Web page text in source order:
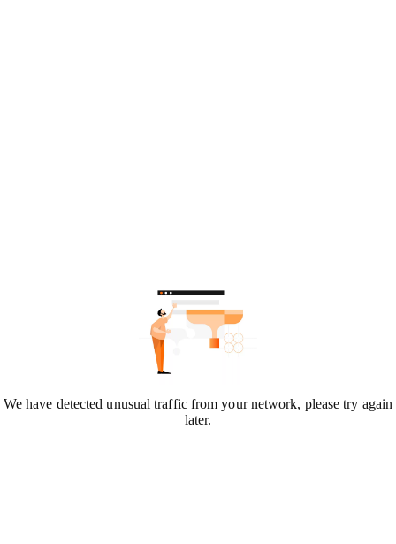
We have detected unusual traffic from your network, please try again
later.